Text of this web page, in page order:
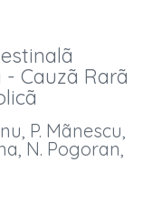
- Cauzã Rarã
P. Mãnescu,
N. Pogoran,